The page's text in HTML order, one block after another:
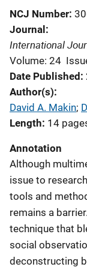
NCJ Number
Journal
International
Volume: 24
Date Published
Author(s)
David A. Makin;
Length 14
Annotation
Although
issue to
tools and
remains a
technique that
social
deconstructing